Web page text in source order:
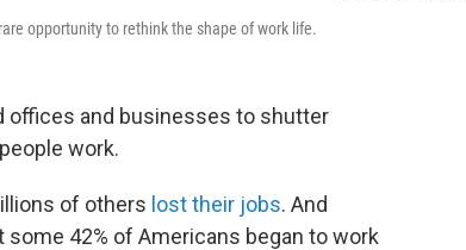
opportunity to rethink the shape of work life.
offices and businesses to shutter
work.
of others lost their jobs. And
42% of Americans began to work